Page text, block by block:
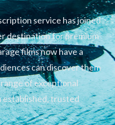
service has joined
destination for premium
films now have a
can discover them
of exceptional
established, trusted